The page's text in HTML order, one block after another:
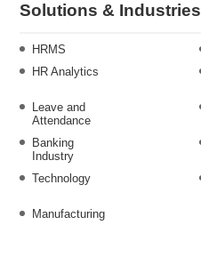
Solutions & Industries
HRMS
HR Analytics
Leave and
Attendance
Banking
Industry
Technology
Manufacturing